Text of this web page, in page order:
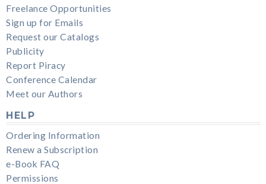
Freelance Opportunities
Sign up for Emails
Request our Catalogs
Publicity
Report Piracy
Conference Calendar
Meet our Authors
HELP
Ordering Information
Renew a Subscription
e-Book FAQ
Permissions